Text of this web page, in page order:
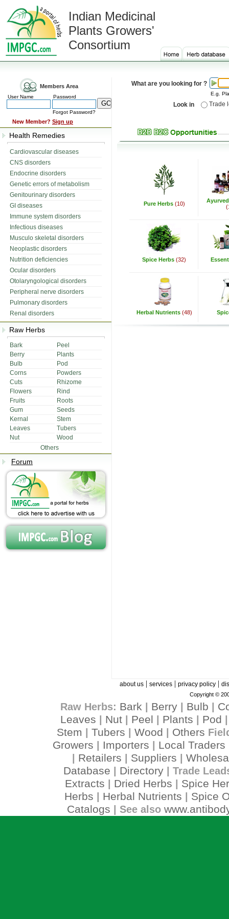
Indian Medicinal
Plants Growers'
Consortium
Members Area
User Name Password
Forgot Password?
New Member? Sign up
Health Remedies
Cardiovascular diseases
CNS disorders
Endocrine disorders
Genetic errors of metabolism
Genitourinary disorders
GI diseases
Immune system disorders
Infectious diseases
Musculo skeletal disorders
Neoplastic disorders
Nutrition deficiencies
Ocular disorders
Otolaryngological disorders
Peripheral nerve disorders
Pulmonary disorders
Renal disorders
Raw Herbs
Bark
Peel
Berry
Plants
Bulb
Pod
Corns
Powders
Cuts
Rhizome
Flowers
Rind
Fruits
Roots
Gum
Seeds
Kernal
Stem
Leaves
Tubers
Nut
Wood
Others
Forum
What are you looking for ?
E.g.
Look in Trade
Pure Herbs (10)
Spice Herbs (32)
Herbal Nutrients (48)
about us| services| privacy policy|
Copyright ©
Raw Herbs: Bark Berry| Bulb
Leaves
Nut Peel Plants Pod
Stem Tubers Wood Others
Growers Importers Local Traders
Retailers Suppliers
Database
Directory| Trade
Extracts Dried Herbs
Spice
Herbs
Herbal Nutrients
Spice
Catalogs | See also